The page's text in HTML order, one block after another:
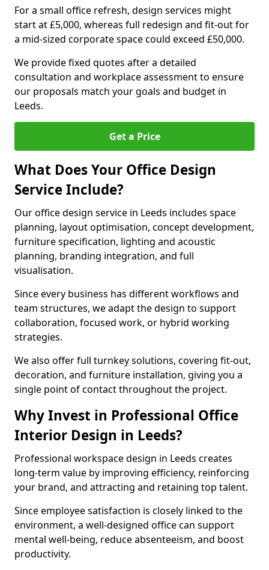
For a small office refresh, design services might
start at £5,000, whereas full redesign and fit-out for
a mid-sized corporate space could exceed £50,000.
We provide fixed quotes after a detailed
consultation and workplace assessment to ensure
our proposals match your goals and budget in
Leeds.
Get a Price
What Does Your Office Design
Service Include?
Our office design service in Leeds includes space
planning, layout optimisation, concept development,
furniture specification, lighting and acoustic
planning, branding integration, and full
visualisation.
Since every business has different workflows and
team structures, we adapt the design to support
collaboration, focused work, or hybrid working
strategies.
We also offer full turnkey solutions, covering fit-out,
decoration, and furniture installation, giving you a
single point of contact throughout the project.
Why Invest in Professional Office
Interior Design in Leeds?
Professional workspace design in Leeds creates
long-term value by improving efficiency, reinforcing
your brand, and attracting and retaining top talent.
Since employee satisfaction is closely linked to the
environment, a well-designed office can support
mental well-being, reduce absenteeism, and boost
productivity.